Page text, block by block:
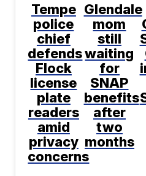
Tempe
police
chief
defends
Flock
license
plate
readers
amid
privacy
concerns
Glendale
mom
still
waiting
for
SNAP
benefits
after
two
months